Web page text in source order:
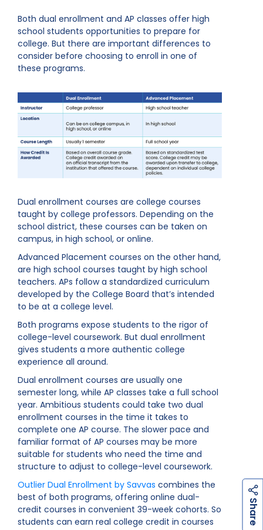
S
Both dual enrollment and AP classes offer high
school students opportunities to prepare for
college. But there are important differences to
consider before choosing to enroll in one of
these programs.
Dual enrollment courses are college courses
taught by college professors. Depending on the
school district, these courses can be taken on
campus, in high school, or online.
Advanced Placement courses on the other hand,
are high school courses taught by high school
teachers. APs follow a standardized curriculum
developed by the College Board that’s intended
to be at a college level.
Both programs expose students to the rigor of
college-level coursework. But dual enrollment
gives students a more authentic college
experience all around.
Dual enrollment courses are usually one
semester long, while AP classes take a full school
year. Ambitious students could take two dual
enrollment courses in the time it takes to
complete one AP course. The slower pace and
familiar format of AP courses may be more
suitable for students who need the time and
structure to adjust to college-level coursework.
Outlier Dual Enrollment by Savvas combines the
best of both programs, offering online dual-
credit courses in convenient 39-week cohorts. So
students can earn real college credit in courses